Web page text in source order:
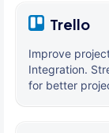
Trello
Improve
Integration.
for better